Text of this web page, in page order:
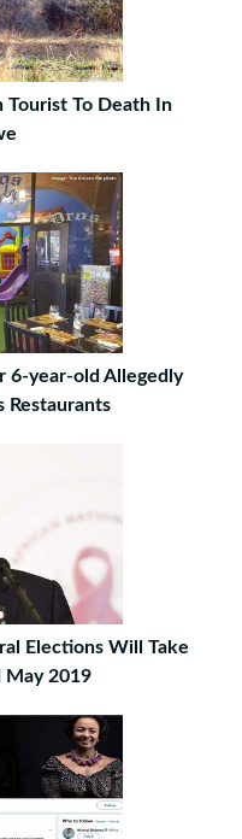
Tourist To Death In
6-year-old Allegedly
Restaurants
Elections Will Take
May 2019